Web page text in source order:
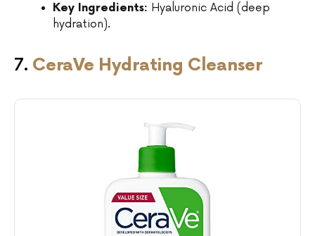
Key Ingredients: Hyaluronic Acid (deep
hydration).
7. CeraVe Hydrating Cleanser